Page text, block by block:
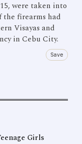
were taken into
the firearms had
Visayas and
in Cebu City.
Save
Girls